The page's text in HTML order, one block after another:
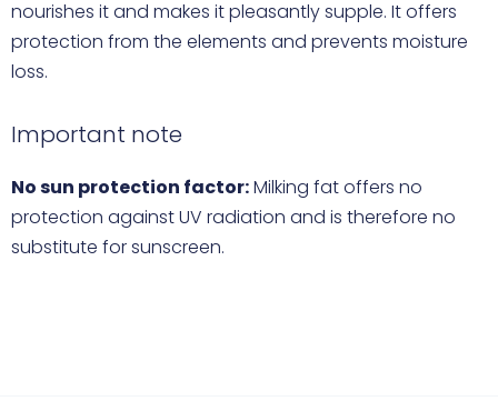
nourishes it and makes it pleasantly supple. It offers
protection from the elements and prevents moisture
loss.
Important note
No sun protection factor:Milking fat offers no
protection against UV radiation and is therefore no
substitute for sunscreen.